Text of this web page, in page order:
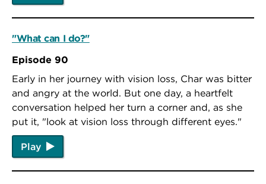
"What can I do?"
Episode 90
Early in her journey with vision loss, Char was bitter
and angry at the world. But one day, a heartfelt
conversation helped her turn a corner and, as she
put it, "look at vision loss through different eyes."
Play